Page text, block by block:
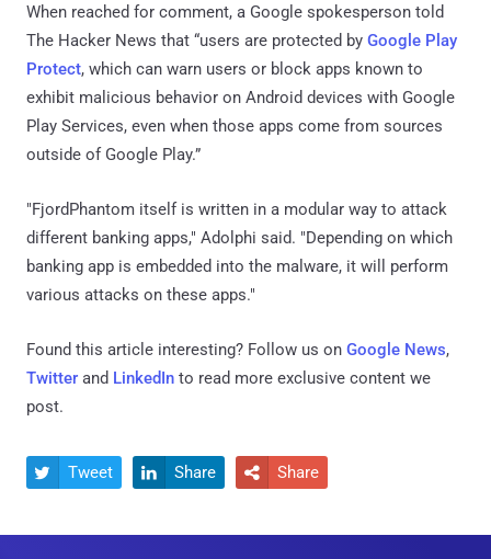
When reached for comment, a Google spokesperson told
The Hacker News that “users are protected by Google Play
Protect, which can warn users or block apps known to
exhibit malicious behavior on Android devices with Google
Play Services, even when those apps come from sources
outside of Google Play.”
"FjordPhantom itself is written in a modular way to attack
different banking apps," Adolphi said. "Depending on which
banking app is embedded into the malware, it will perform
various attacks on these apps."
Found this article interesting? Follow us on Google News,
Twitter and LinkedIn to read more exclusive content we
post.
 Tweet  Share  Share